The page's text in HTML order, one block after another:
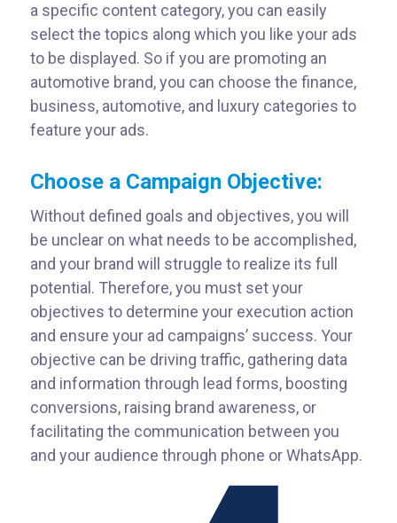
a specific content category, you can easily
select the topics along which you like your ads
to be displayed. So if you are promoting an
automotive brand, you can choose the finance,
business, automotive, and luxury categories to
feature your ads.
Choose a Campaign Objective:
Without defined goals and objectives, you will
be unclear on what needs to be accomplished,
and your brand will struggle to realize its full
potential. Therefore, you must set your
objectives to determine your execution action
and ensure your ad campaigns’ success. Your
objective can be driving traffic, gathering data
and information through lead forms, boosting
conversions, raising brand awareness, or
facilitating the communication between you
and your audience through phone or WhatsApp.